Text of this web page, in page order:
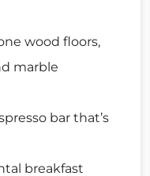
wood floors,
marble
bar that’s
breakfast